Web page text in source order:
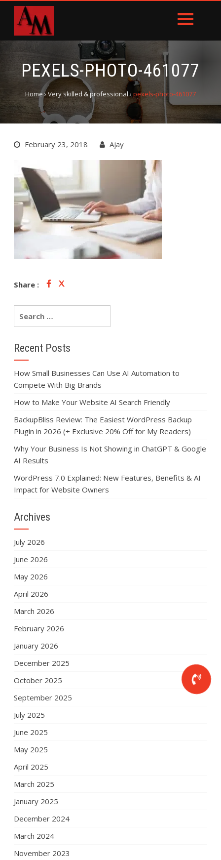
PEXELS-PHOTO-461077
Home› Very skilled & professional› pexels-photo-461077
February 23, 2018 Ajay
Share :
Recent Posts
How Small Businesses Can Use AI Automation to
Compete With Big Brands
How to Make Your Website AI Search Friendly
BackupBliss Review: The Easiest WordPress Backup
Plugin in 2026 (+ Exclusive 20% Off for My Readers)
Why Your Business Is Not Showing in ChatGPT & Google
AI Results
WordPress 7.0 Explained: New Features, Benefits & AI
Impact for Website Owners
Archives
July 2026
June 2026
May 2026
April 2026
March 2026
February 2026
January 2026
December 2025
October 2025
September 2025
July 2025
June 2025
May 2025
April 2025
March 2025
January 2025
December 2024
March 2024
November 2023